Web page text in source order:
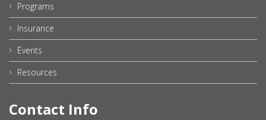
Programs
Insurance
Events
Resources
Contact Info